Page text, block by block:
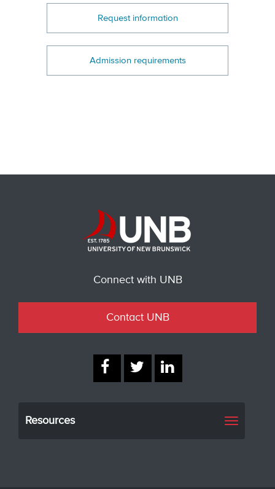
Request information
Admission requirements
Connect with UNB
Contact UNB
Resources
Toggle